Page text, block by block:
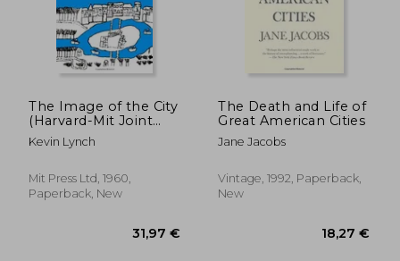
The Image of the City
(Harvard-Mit Joint
Center for Urban
Studies Series)
Kevin Lynch
Mit Press Ltd, 1960,
Paperback, New
The Death and Life of
Great American Cities
Jane Jacobs
Vintage, 1992, Paperback,
New